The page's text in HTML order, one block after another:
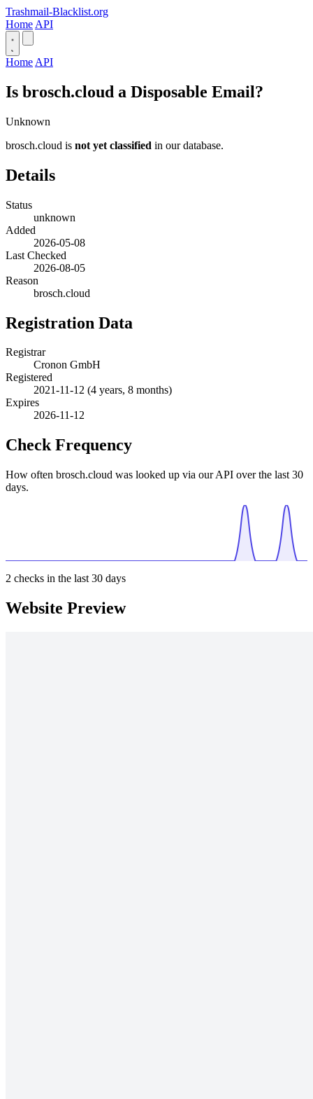
Trashmail-Blacklist.org
Home API
Home API
Is brosch.cloud a Disposable Email?
Unknown
brosch.cloud is not yet classified in our database.
Details
Status
unknown
Added
2026-05-08
Last Checked
2026-08-05
Reason
brosch.cloud
Registration Data
Registrar
Cronon GmbH
Registered
2021-11-12 (4 years, 8 months)
Expires
2026-11-12
Check Frequency
How often brosch.cloud was looked up via our API over the last 30
days.
2 checks in the last 30 days
Website Preview